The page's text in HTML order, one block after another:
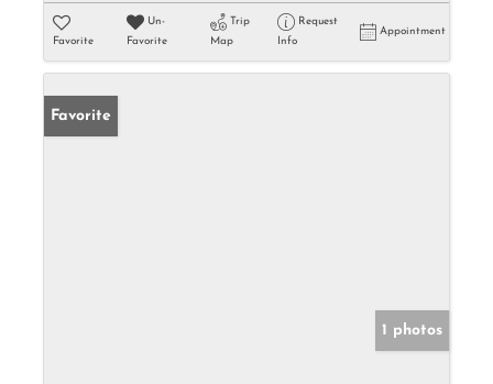
Favorite
Un-
Favorite
Trip
Map
Request
Info
Appointment
Favorite
1 photos